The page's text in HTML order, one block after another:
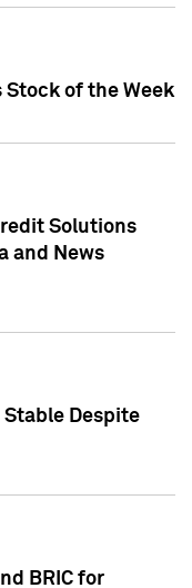
Stock of the Week
Solutions
and News
Stable Despite
BRIC for